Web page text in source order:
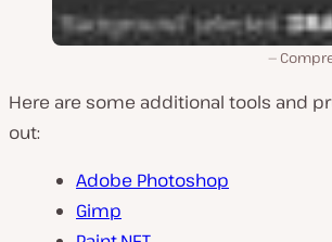
Here are some additional tools and
out:
Adobe Photoshop
Gimp